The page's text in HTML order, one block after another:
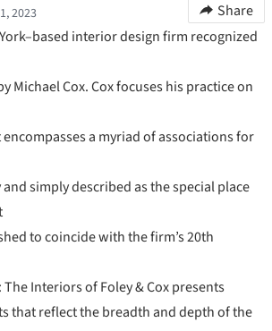
2023
Share
interior design firm recognized
Michael Cox. Cox focuses his practice on
a myriad of associations for
simply described as the special place
to coincide with the firm’s 20th
Interiors of Foley & Cox presents
that reflect the breadth and depth of the